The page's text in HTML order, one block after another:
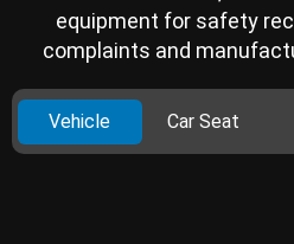
equipment for safety
complaints and
Vehicle Car Seat